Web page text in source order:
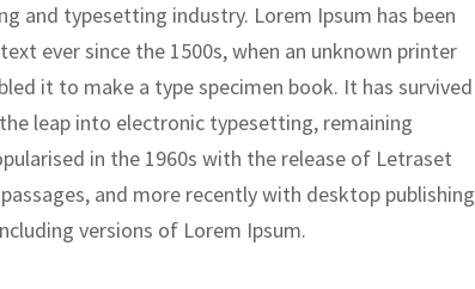
and typesetting industry. Lorem Ipsum has been
ever since the 1500s, when an unknown printer
it to make a type specimen book. It has survived
leap into electronic typesetting, remaining
in the 1960s with the release of Letraset
and more recently with desktop publishing
versions of Lorem Ipsum.